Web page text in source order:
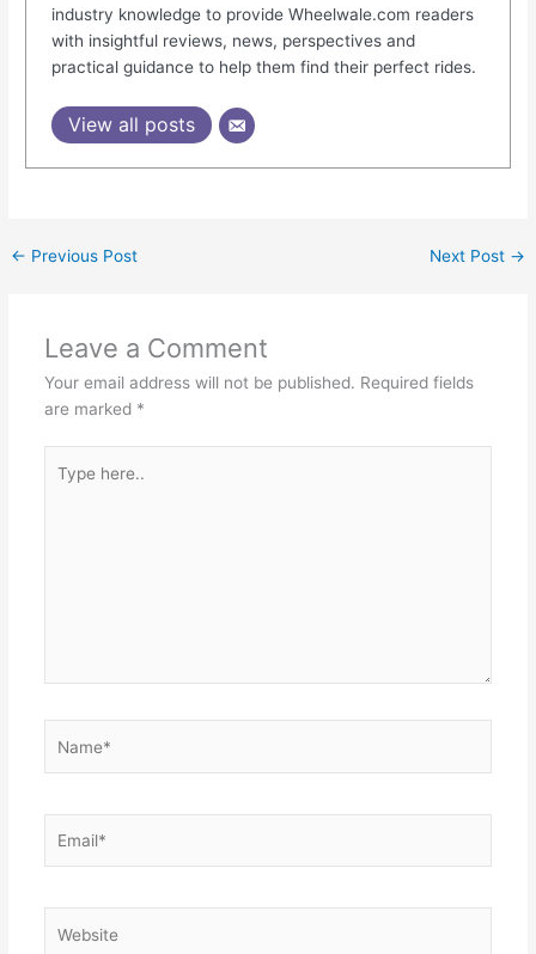
industry knowledge to provide Wheelwale.com readers
with insightful reviews, news, perspectives and
practical guidance to help them find their perfect rides.
View all posts
← Previous Post Next Post →
Leave a Comment
Your email address will not be published. Required fields
are marked *
here..